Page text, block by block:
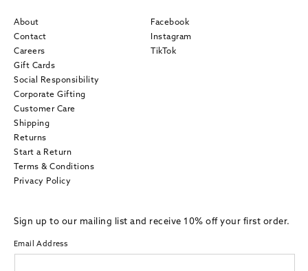
About
Contact
Careers
Gift Cards
Social Responsibility
Corporate Gifting
Customer Care
Shipping
Returns
Start a Return
Terms & Conditions
Privacy Policy
Facebook
Instagram
TikTok
Sign up to our mailing list and receive 10% off your first order.
Email Address